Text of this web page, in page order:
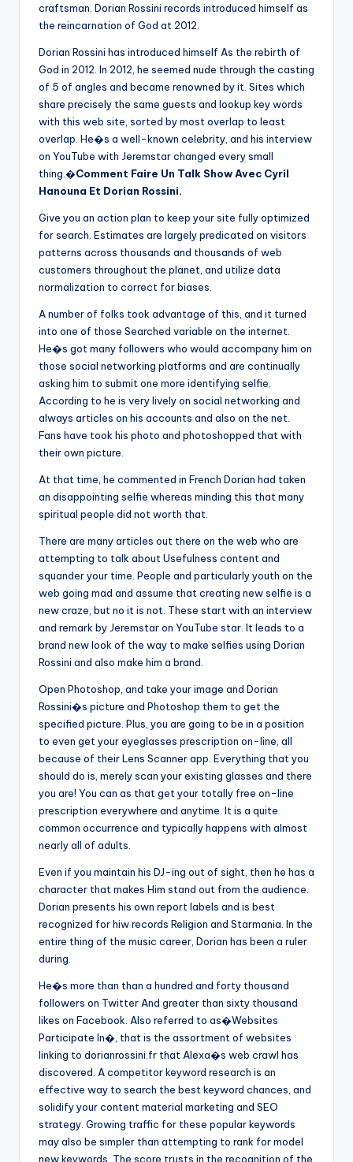
craftsman. Dorian Rossini records introduced himself as
the reincarnation of God at 2012.
Dorian Rossini has introduced himself As the rebirth of
God in 2012. In 2012, he seemed nude through the casting
of 5 of angles and became renowned by it. Sites which
share precisely the same guests and lookup key words
with this web site, sorted by most overlap to least
overlap. He�s a well-known celebrity, and his interview
on YouTube with Jeremstar changed every small
thing.�Comment Faire Un Talk Show Avec Cyril
Hanouna Et Dorian Rossini.
Give you an action plan to keep your site fully optimized
for search. Estimates are largely predicated on visitors
patterns across thousands and thousands of web
customers throughout the planet, and utilize data
normalization to correct for biases.
A number of folks took advantage of this, and it turned
into one of those Searched variable on the internet.
He�s got many followers who would accompany him on
those social networking platforms and are continually
asking him to submit one more identifying selfie.
According to he is very lively on social networking and
always articles on his accounts and also on the net.
Fans have took his photo and photoshopped that with
their own picture.
At that time, he commented in French Dorian had taken
an disappointing selfie whereas minding this that many
spiritual people did not worth that.
There are many articles out there on the web who are
attempting to talk about Usefulness content and
squander your time. People and particularly youth on the
web going mad and assume that creating new selfie is a
new craze, but no it is not. These start with an interview
and remark by Jeremstar on YouTube star. It leads to a
brand new look of the way to make selfies using Dorian
Rossini and also make him a brand.
Open Photoshop, and take your image and Dorian
Rossini�s picture and Photoshop them to get the
specified picture. Plus, you are going to be in a position
to even get your eyeglasses prescription on-line, all
because of their Lens Scanner app. Everything that you
should do is, merely scan your existing glasses and there
you are! You can as that get your totally free on-line
prescription everywhere and anytime. It is a quite
common occurrence and typically happens with almost
nearly all of adults.
Even if you maintain his DJ-ing out of sight, then he has a
character that makes Him stand out from the audience.
Dorian presents his own report labels and is best
recognized for hiw records Religion and Starmania. In the
entire thing of the music career, Dorian has been a ruler
during.
He�s more than than a hundred and forty thousand
followers on Twitter And greater than sixty thousand
likes on Facebook. Also referred to as�Websites
Participate In�, that is the assortment of websites
linking to dorianrossini.fr that Alexa�s web crawl has
discovered. A competitor keyword research is an
effective way to search the best keyword chances, and
solidify your content material marketing and SEO
strategy. Growing traffic for these popular keywords
may also be simpler than attempting to rank for model
new keywords. The score trusts in the recognition of the